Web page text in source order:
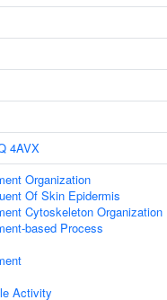
4AVX
Organization
Of Skin Epidermis
Cytoskeleton Organization
based Process
Activity